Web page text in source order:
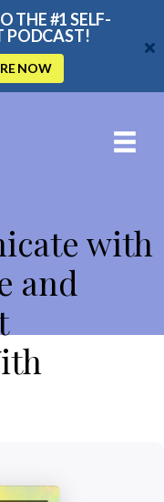
THE #1 SELF-
PODCAST!
NOW
with
and